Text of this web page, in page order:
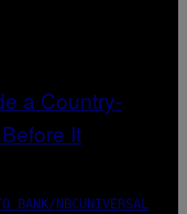
BANK/NBCUNIVERSAL